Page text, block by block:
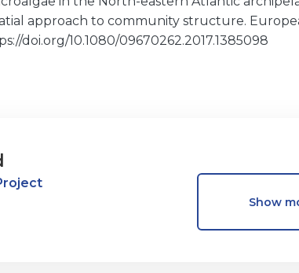
approach to community structure.
doi.org/10.1080/09670262.2017.1385098
Show